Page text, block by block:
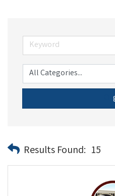
Results Found: 15